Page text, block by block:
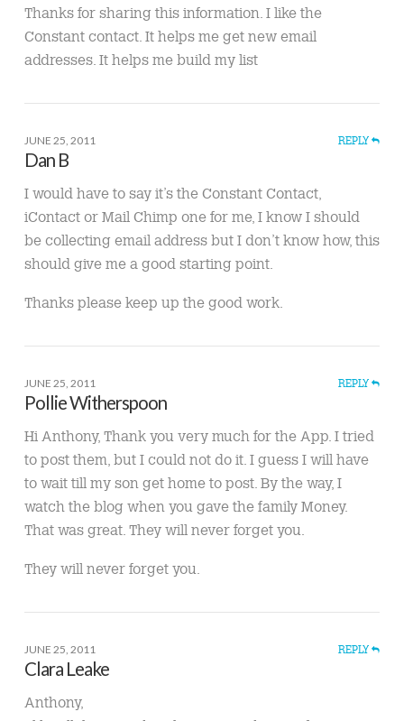
Thanks for sharing this information. I like the
Constant contact. It helps me get new email
addresses. It helps me build my list
JUNE 25, 2011 REPLY
Dan B
I would have to say it’s the Constant Contact,
iContact or Mail Chimp one for me, I know I should
be collecting email address but I don’t know how, this
should give me a good starting point.
Thanks please keep up the good work.
JUNE 25, 2011 REPLY
Pollie Witherspoon
Hi Anthony, Thank you very much for the App. I tried
to post them, but I could not do it. I guess I will have
to wait till my son get home to post. By the way, I
watch the blog when you gave the family Money.
That was great. They will never forget you.
They will never forget you.
JUNE 25, 2011 REPLY
Clara Leake
Anthony,